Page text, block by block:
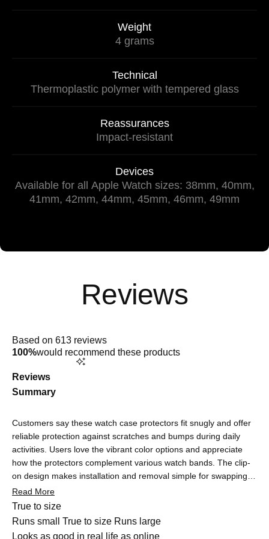
Weight
4 grams
Technical
Thermoplastic polymer with tempered glass
Reassurances
Impact-resistant
Devices
Available for all Apple Watch sizes: 38mm, 40mm,
41mm, 42mm, 44mm, 45mm, 46mm, 49mm
4.9
out
of
stars
Based on 613 reviews
100%would recommend these products
Reviews
Summary
Customers say these watch case protectors fit snugly and offer
reliable protection against scratches and bumps during daily
activities. Users love the vibrant color options and appreciate
how the protectors complement various watch bands. The clip-
on design makes installation and removal simple for swapping
colors. Many note the protectors are barely noticeable once on,
maintaining the watch's sleek look. Touchscreen functionality
remains responsive, though some users report minor initial
sensitivity adjustments that quickly resolve. Common feedback
Read More
True to sizeRated
0.0
on
Runs small True to size Runs large
Looks as good in real life as onlineRated